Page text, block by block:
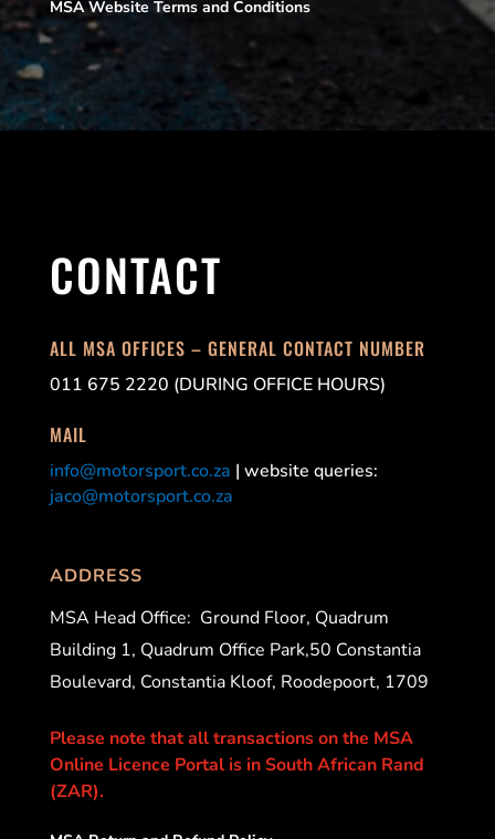
MSA Website Terms and Conditions
CONTACT
ALL MSA OFFICES – GENERAL CONTACT NUMBER
011 675 2220 (DURING OFFICE HOURS)
MAIL
info@motorsport.co.za | website queries:
jaco@motorsport.co.za
ADDRESS
MSA Head Office: Ground Floor, Quadrum
Building 1, Quadrum Office Park,50 Constantia
Boulevard, Constantia Kloof, Roodepoort, 1709
Please note that all transactions on the MSA
Online Licence Portal is in South African Rand
(ZAR).